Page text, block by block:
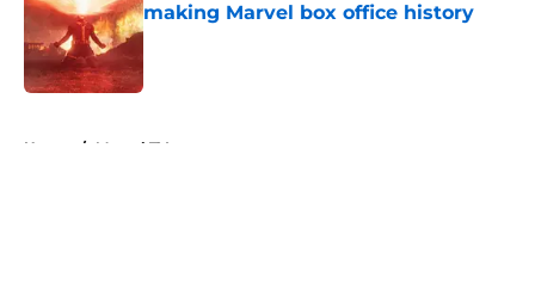
making Marvel box office history
Published by on Invalid Date
Home / Marvel TV